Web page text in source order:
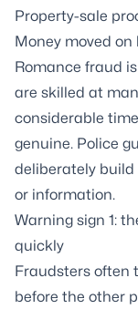
Property-sale
Money moved
Romance fraud
are skilled at
considerable
genuine. Police
deliberately build
or information.
Warning sign 1:
quickly
Fraudsters often
before the other